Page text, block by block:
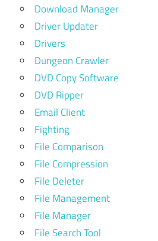
Download Manager
Driver Updater
Drivers
Dungeon Crawler
DVD Copy Software
DVD Ripper
Email Client
Fighting
File Comparison
File Compression
File Deleter
File Management
File Manager
File Search Tool